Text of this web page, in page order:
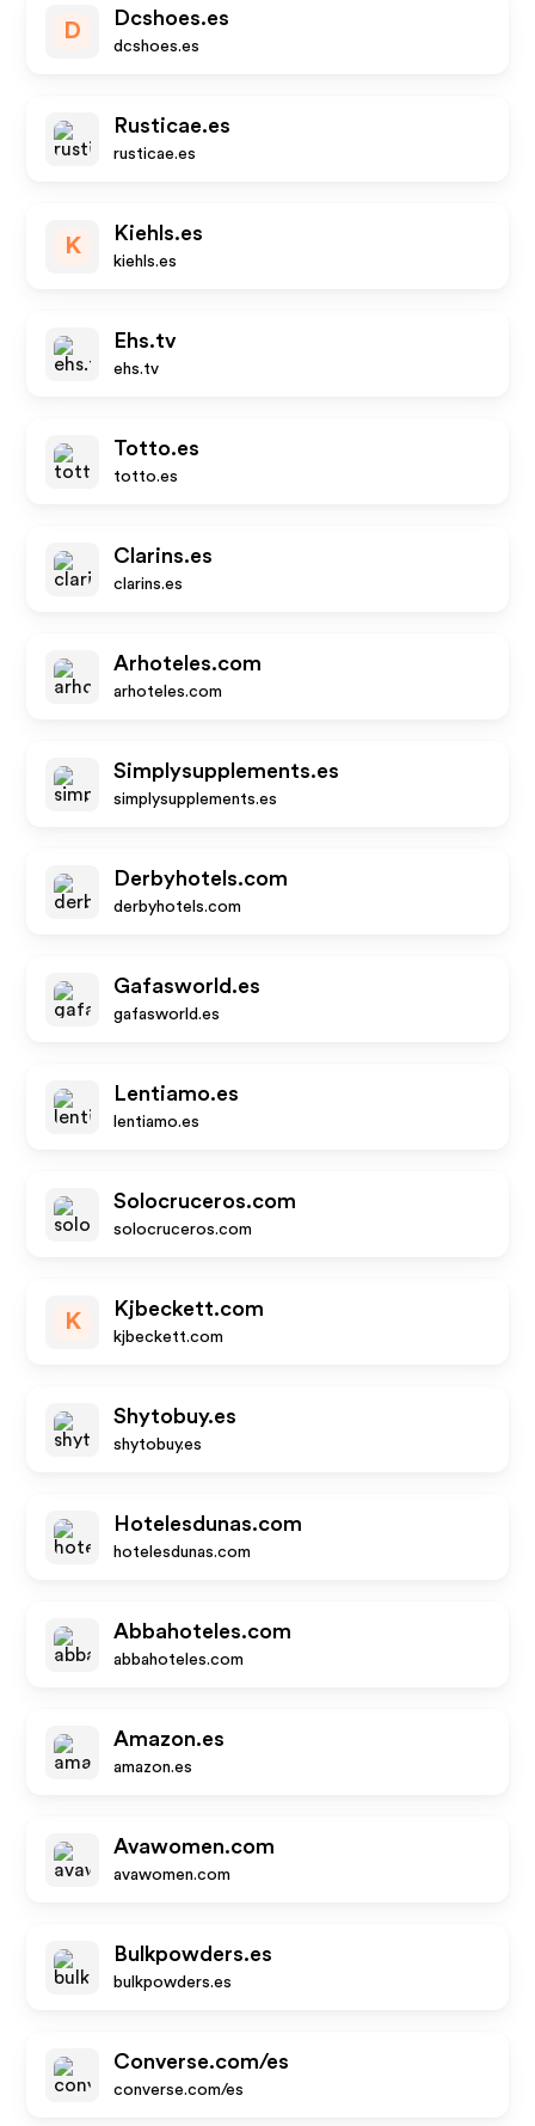
D
Dcshoes.es
dcshoes.es
Rusticae.es
rusticae.es
K
Kiehls.es
kiehls.es
Ehs.tv
ehs.tv
Totto.es
totto.es
Clarins.es
clarins.es
Arhoteles.com
arhoteles.com
Simplysupplements.es
simplysupplements.es
Derbyhotels.com
derbyhotels.com
Gafasworld.es
gafasworld.es
Lentiamo.es
lentiamo.es
Solocruceros.com
solocruceros.com
K
Kjbeckett.com
kjbeckett.com
Shytobuy.es
shytobuy.es
Hotelesdunas.com
hotelesdunas.com
Abbahoteles.com
abbahoteles.com
Amazon.es
amazon.es
Avawomen.com
avawomen.com
Bulkpowders.es
bulkpowders.es
Converse.com/es
converse.com/es